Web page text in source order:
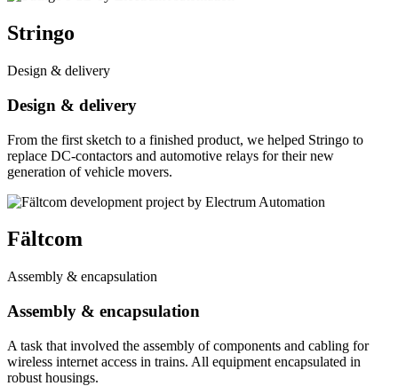
Stringo
Design & delivery
Design & delivery
From the first sketch to a finished product, we helped Stringo to
replace DC-contactors and automotive relays for their new
generation of vehicle movers.
Fältcom
Assembly & encapsulation
Assembly & encapsulation
A task that involved the assembly of components and cabling for
wireless internet access in trains. All equipment encapsulated in
robust housings.